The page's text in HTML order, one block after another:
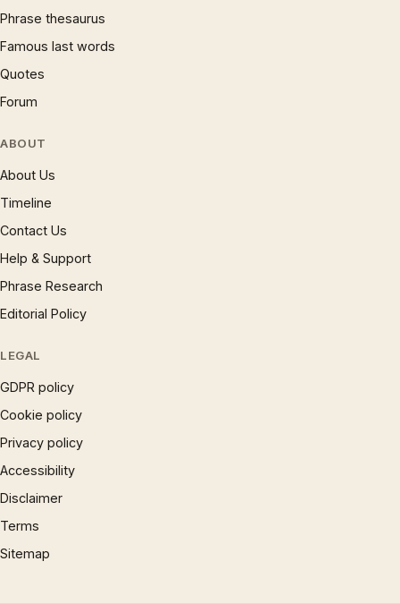
Phrase thesaurus
Famous last words
Quotes
Forum
ABOUT
About Us
Timeline
Contact Us
Help & Support
Phrase Research
Editorial Policy
LEGAL
GDPR policy
Cookie policy
Privacy policy
Accessibility
Disclaimer
Terms
Sitemap